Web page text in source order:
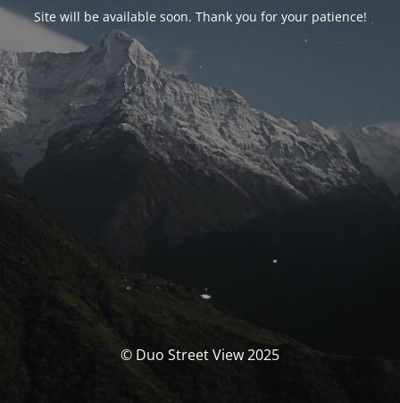
Site will be available soon. Thank you for your patience!
© Duo Street View 2025